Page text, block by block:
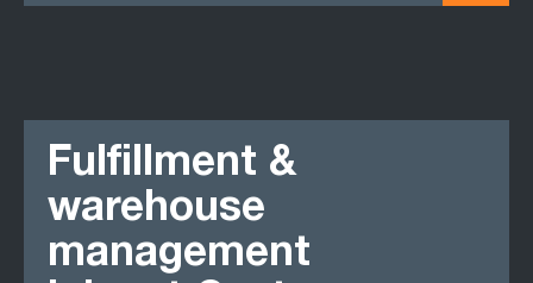
Fulfillment &
warehouse
management